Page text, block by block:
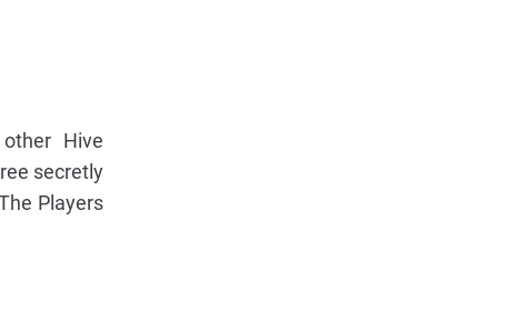
Hive
secretly
Players